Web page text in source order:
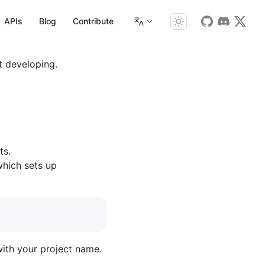
APIs Blog Contribute
developing.
sets up
your project name.